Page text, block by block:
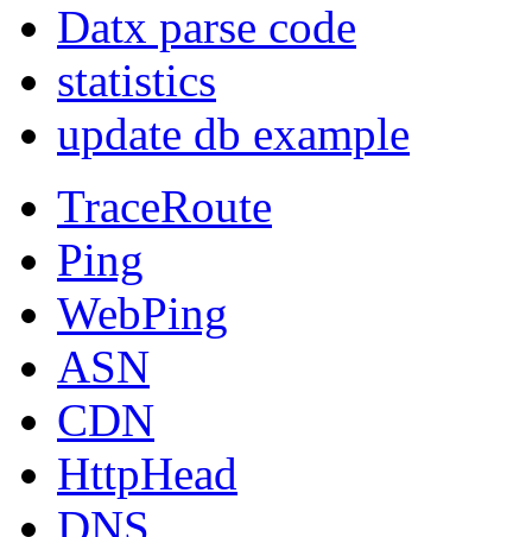
Datx parse code
statistics
update db example
TraceRoute
Ping
WebPing
ASN
CDN
HttpHead